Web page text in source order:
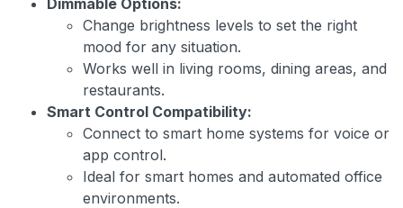
Dimmable Options:
Change brightness levels to set the right
mood for any situation.
Works well in living rooms, dining areas, and
restaurants.
Smart Control Compatibility:
Connect to smart home systems for voice or
app control.
Ideal for smart homes and automated office
environments.